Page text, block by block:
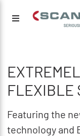
FLEXIBLE
Featuring the
technology and